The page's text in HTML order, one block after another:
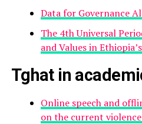
Data for Governance
The 4th Universal
and Values in
Tghat in
Online speech and
on the current